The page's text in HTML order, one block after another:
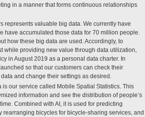
in a manner that forms continuous relationships
represents valuable big data. We currently have
have accumulated those data for 70 million people.
how these big data are used. Accordingly, to
while providing new value through data utilization,
in August 2019 as a personal data charter. In
so that our customers can check their
and change their settings as desired.
our service called Mobile Spatial Statistics. This
information and see the distribution of people’s
Combined with AI, it is used for predicting
bicycles for bicycle-sharing services, and